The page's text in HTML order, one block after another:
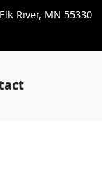
River, MN 55330